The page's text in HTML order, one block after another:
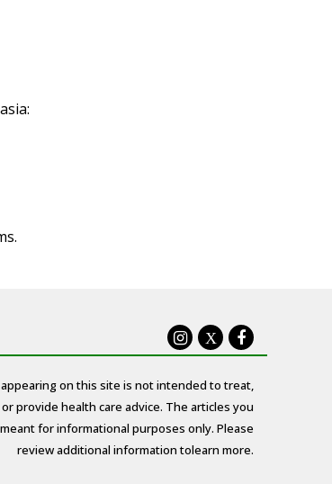
X
on this site is not intended to treat,
provide health care advice. The articles you
for informational purposes only. Please
review additional information tolearn more.